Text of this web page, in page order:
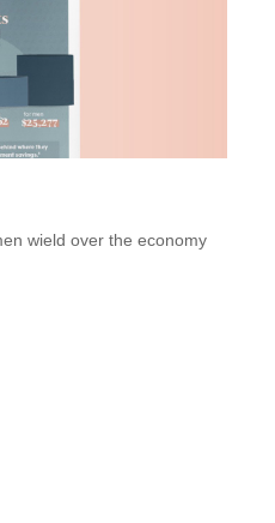
wield over the economy